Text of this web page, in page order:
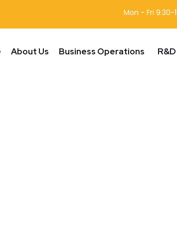
Mon - Fri 9:30-
About Us Business Operations R&D